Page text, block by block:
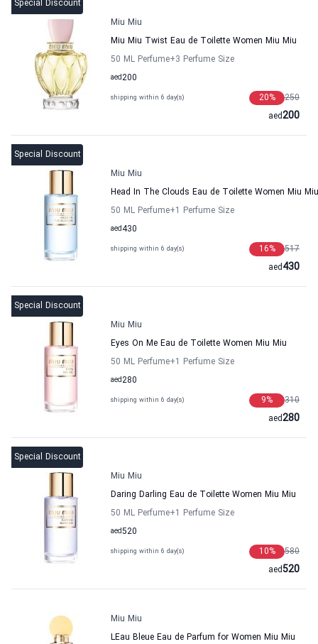
Special Discount
Miu Miu
Miu Miu Twist Eau de Toilette Women Miu Miu
50 ML Perfume+3 Perfume Size
200
aed
shipping within 6 day(s) 250
20%
200
aed
Special Discount
Miu Miu
Head In The Clouds Eau de Toilette Women Miu Miu
50 ML Perfume+1 Perfume Size
430
aed
shipping within 6 day(s) 517
16%
430
aed
Special Discount
Miu Miu
Eyes On Me Eau de Toilette Women Miu Miu
50 ML Perfume+1 Perfume Size
280
aed
shipping within 6 day(s) 310
9%
280
aed
Special Discount
Miu Miu
Daring Darling Eau de Toilette Women Miu Miu
50 ML Perfume+1 Perfume Size
520
aed
shipping within 6 day(s) 580
10%
520
aed
Miu Miu
LEau Bleue Eau de Parfum for Women Miu Miu